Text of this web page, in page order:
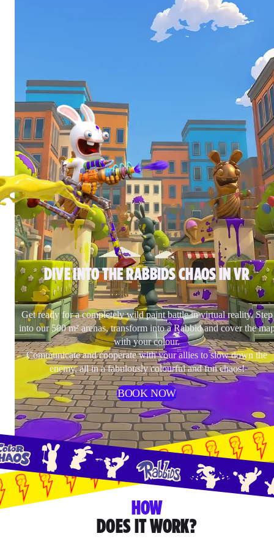
DIVE INTO THE RABBIDS CHAOS IN VR
Get ready for a completely wild paint battle in virtual reality. Step
into our 500 m² arenas, transform into a Rabbid and cover the
with your colour.
Communicate and cooperate with your allies to slow down the
enemy, all in a fabulously colourful and fun chaos!
BOOK NOW
HOW
DOES IT WORK?